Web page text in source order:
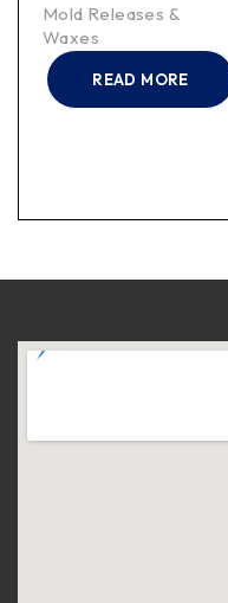
Mold Releases &
Waxes
READ MORE